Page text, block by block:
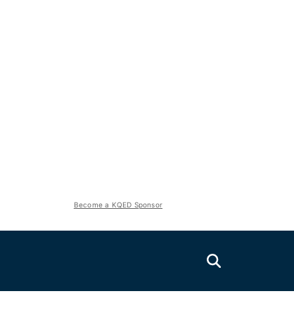
Become a KQED Sponsor